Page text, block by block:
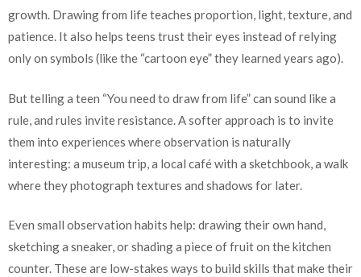
growth. Drawing from life teaches proportion, light, texture, and
patience. It also helps teens trust their eyes instead of relying
only on symbols (like the “cartoon eye” they learned years ago).
But telling a teen “You need to draw from life” can sound like a
rule, and rules invite resistance. A softer approach is to invite
them into experiences where observation is naturally
interesting: a museum trip, a local café with a sketchbook, a walk
where they photograph textures and shadows for later.
Even small observation habits help: drawing their own hand,
sketching a sneaker, or shading a piece of fruit on the kitchen
counter. These are low-stakes ways to build skills that make their